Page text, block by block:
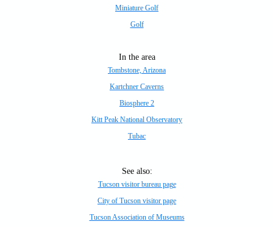
Miniature Golf
Golf
In the area
Tombstone, Arizona
Kartchner Caverns
Biosphere 2
Kitt Peak National Observatory
Tubac
See also:
Tucson visitor bureau page
City of Tucson visitor page
Tucson Association of Museums